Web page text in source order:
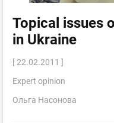
Topical issues
in Ukraine
[ 22.02.2011 ]
Expert opinion
Ольга Насонова